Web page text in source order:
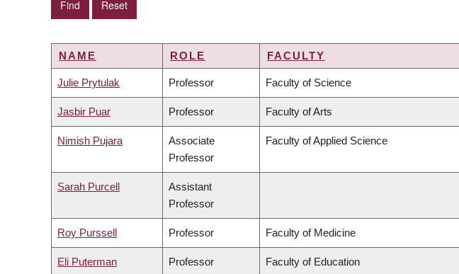
NAME ROLE FACULTY
Julie Prytulak Professor Faculty of Science
Jasbir Puar Professor Faculty of Arts
Nimish Pujara
Associate
Professor
Faculty of Applied Science
Sarah Purcell
Assistant
Professor
Roy Purssell Professor Faculty of Medicine
Eli Puterman Professor Faculty of Education